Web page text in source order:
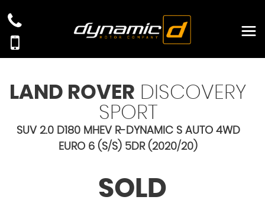
LAND ROVER DISCOVERY
SPORT
SUV 2.0 D180 MHEV R-DYNAMIC S AUTO 4WD
EURO 6 (S/S) 5DR (2020/20)
SOLD